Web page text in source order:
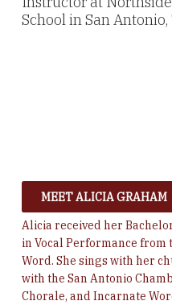
MEET ALICIA GRAHAM
Alicia received her
in Vocal Performance
Word. She sings with her
with the San Antonio
Chorale, and Incarnate